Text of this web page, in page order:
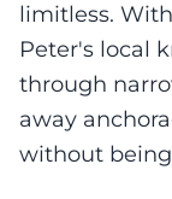
limitless. With
Peter's local
through
away
without